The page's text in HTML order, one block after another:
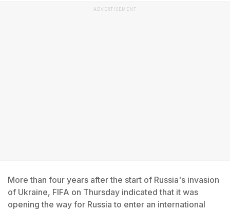
ADVERTISEMENT
More than four years after the start of Russia's invasion
of Ukraine, FIFA on Thursday indicated that it was
opening the way for Russia to enter an international